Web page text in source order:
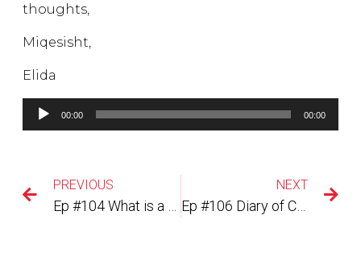
thoughts,
Miqesisht,
Elida
Lojtës
Audiosh
00:00 00:00
PREVIOUS NEXT
Ep #106 Diary of CoronaTimes, Week 18, 18 July 2020 Si te pastroni vetullat me pickatore :-)?